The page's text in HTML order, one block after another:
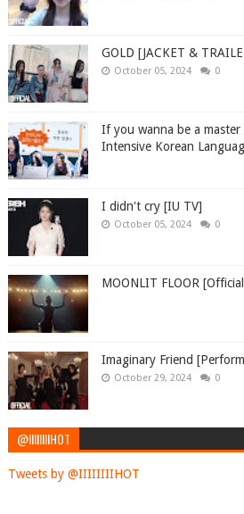
GOLD [JACKET &
October 05, 2024 0
If you wanna be a
Intensive Korean
I didn't cry [IU TV]
October 05, 2024 0
MOONLIT FLOOR
Imaginary Friend
October 29, 2024 0
@IIIIIIIIHOT
Tweets by @IIIIIIIIHOT